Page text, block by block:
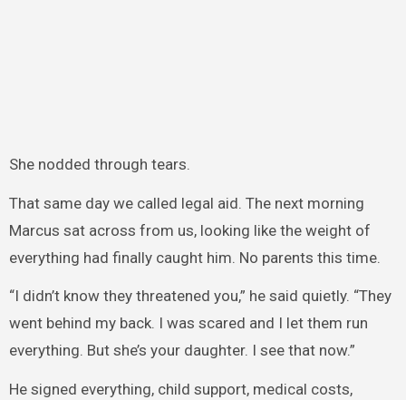
She nodded through tears.
That same day we called legal aid. The next morning
Marcus sat across from us, looking like the weight of
everything had finally caught him. No parents this time.
“I didn’t know they threatened you,” he said quietly. “They
went behind my back. I was scared and I let them run
everything. But she’s your daughter. I see that now.”
He signed everything, child support, medical costs,